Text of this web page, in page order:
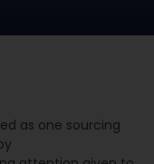
as one sourcing